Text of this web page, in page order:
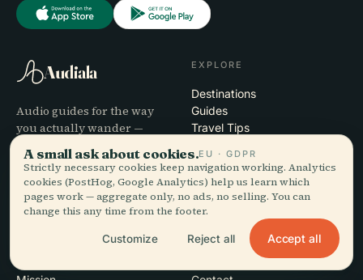
Audiala
Audio guides for the way
you actually wander —
for the street, downloaded
once.
EXPLORE
Destinations
Guides
Travel Tips
Download
COMPANY HELP
Support
App troubleshooting
A small ask about cookies.EU · GDPR
Strictly necessary cookies keep navigation working. Analytics
cookies (PostHog, Google Analytics) help us learn which
pages work — aggregate only, no ads, no selling. You can
change this any time from the footer.
Customize Reject all Accept all